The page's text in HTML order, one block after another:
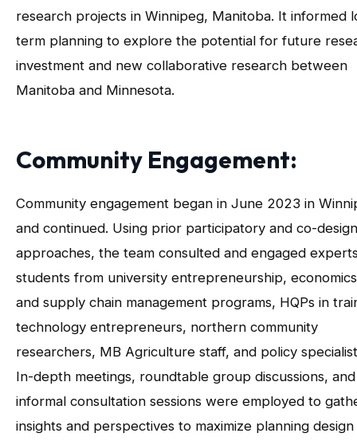
research projects in Winnipeg, Manitoba. It informed
term planning to explore the potential for future
investment and new collaborative research between
Manitoba and Minnesota.
Community Engagement:
Community engagement began in June 2023 in
and continued. Using prior participatory and co-
approaches, the team consulted and engaged
students from university entrepreneurship,
and supply chain management programs, HQPs in
technology entrepreneurs, northern community
researchers, MB Agriculture staff, and policy
In-depth meetings, roundtable group discussions, and
informal consultation sessions were employed to
insights and perspectives to maximize planning design